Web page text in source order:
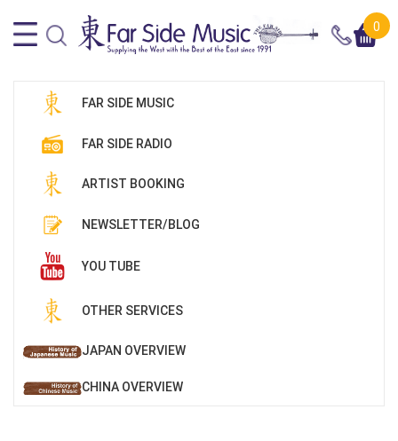
0
FAR SIDE MUSIC
FAR SIDE RADIO
ARTIST BOOKING
NEWSLETTER/BLOG
YOU TUBE
OTHER SERVICES
JAPAN OVERVIEW
CHINA OVERVIEW